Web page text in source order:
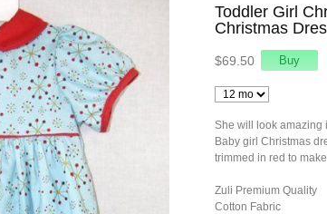
Toddler Girl
Christmas
$69.50
She will look amazing
Baby girl Christmas
trimmed in red to
Zuli Premium Quality
Cotton Fabric